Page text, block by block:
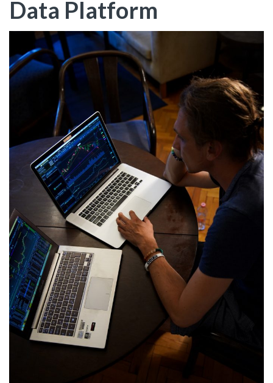
Data Platform